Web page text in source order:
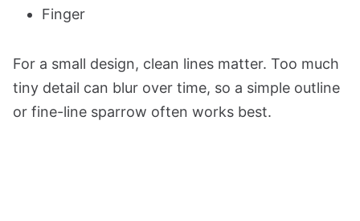
Finger
For a small design, clean lines matter. Too much
tiny detail can blur over time, so a simple outline
or fine-line sparrow often works best.